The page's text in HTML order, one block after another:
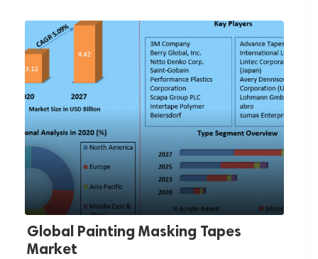
Global Painting Masking Tapes
Market